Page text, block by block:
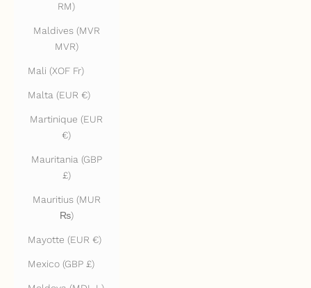
RM)
Maldives (MVR
MVR)
Mali (XOF Fr)
Malta (EUR €)
Martinique (EUR
€)
Mauritania (GBP
£)
Mauritius (MUR
₨)
Mayotte (EUR €)
Mexico (GBP £)